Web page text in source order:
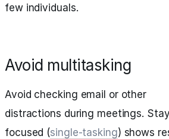
few individuals.
Avoid multitasking
Avoid checking email or other
distractions during meetings.
focused (single-tasking) shows